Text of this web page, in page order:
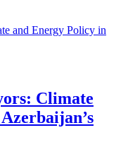
Climate